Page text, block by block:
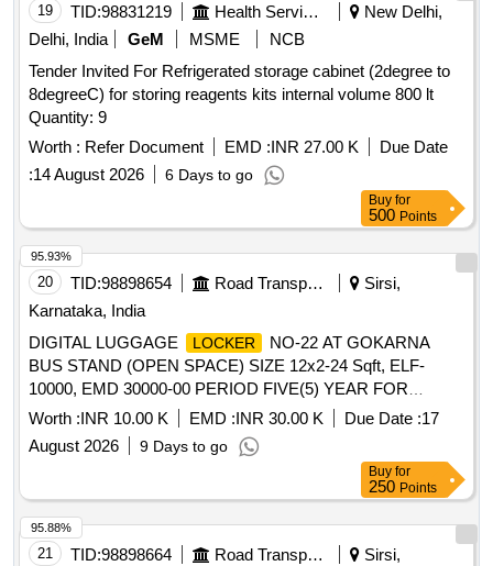
19 TID:98831219 Health Services/equipments
New Delhi,
Delhi, India
GeM MSME
NCB
Tender Invited For Refrigerated storage cabinet (2degree to
8degreeC) for storing reagents kits internal volume 800 lt
Quantity: 9
Worth : Refer Document EMD :INR 27.00 K
Due Date
:14 August 2026 6 Days to go
Buy for
500 Points
20 TID:98898654 Road Transport Services
Sirsi,
Karnataka, India
DIGITAL LUGGAGE
LOCKER
NO-22 AT GOKARNA
BUS STAND (OPEN SPACE) SIZE 12x2-24 Sqft, ELF-
10000, EMD 30000-00 PERIOD FIVE(5) YEAR FOR
GENERAL CATEGORY.
Worth :INR 10.00 K EMD :INR 30.00 K Due Date :17
August 2026
9 Days to go
95.93%
Buy for
250 Points
21 TID:98898664 Road Transport Services
Sirsi,
95.88%